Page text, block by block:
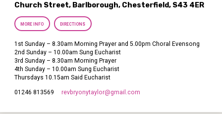
Church Street, Barlborough, Chesterfield, S43 4ER
MORE INFO DIRECTIONS
1st Sunday – 8.30am Morning Prayer and 5.00pm Choral Evensong
2nd Sunday – 10.00am Sung Eucharist
3rd Sunday – 8.30am Morning Prayer
4th Sunday – 10.00am Sung Eucharist
Thursdays 10.15am Said Eucharist
01246 813569 revbryonytaylor​@gmail.com